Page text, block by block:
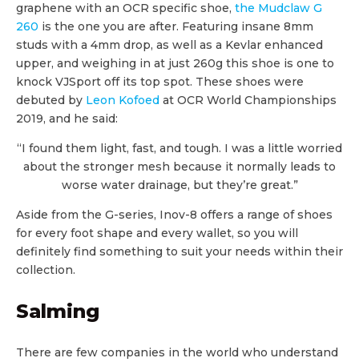
graphene with an OCR specific shoe, the Mudclaw G
260 is the one you are after. Featuring insane 8mm
studs with a 4mm drop, as well as a Kevlar enhanced
upper, and weighing in at just 260g this shoe is one to
knock VJSport off its top spot. These shoes were
debuted by Leon Kofoed at OCR World Championships
2019, and he said:
“I found them light, fast, and tough. I was a little worried
about the stronger mesh because it normally leads to
worse water drainage, but they’re great.”
Aside from the G-series, Inov-8 offers a range of shoes
for every foot shape and every wallet, so you will
definitely find something to suit your needs within their
collection.
Salming
There are few companies in the world who understand